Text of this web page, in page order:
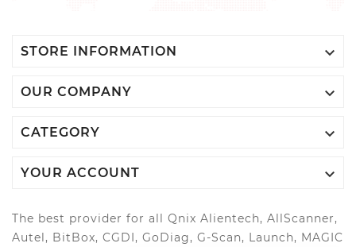
STORE INFORMATION 
OUR COMPANY 
CATEGORY 
YOUR ACCOUNT 
The best provider for all Qnix Alientech, AllScanner,
Autel, BitBox, CGDI, GoDiag, G-Scan, Launch, MAGIC